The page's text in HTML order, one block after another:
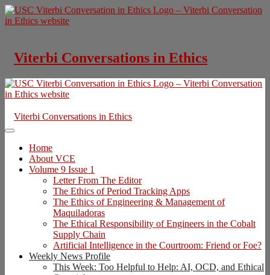
Skip
to
Viterbi Conversations in Ethics
Viterbi Conversations in Ethics
Home
About VCE
Volume 9 Issue 1
Letter From The Editor
The Ethics of Period Tracking Apps
The Ethics of Engineering & Management of
Maquiladoras
The Ethical Responsibility of Engineers in the Cobalt
Supply Chain
Artificial Intelligence in the Courtroom: Friend or Foe?
Weekly News Profile
This Week: Too Helpful to Help: AI, OCD, and Ethical